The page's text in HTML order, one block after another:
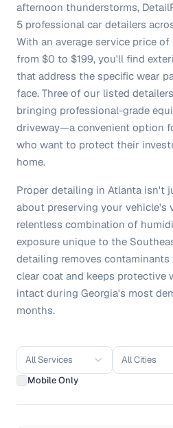
afternoon thunderstorms,
5 professional car detailers
With an average service price
from $0 to $199, you'll find
that address the specific wear
face. Three of our listed
bringing professional-grade
driveway—a convenient option
who want to protect their
home.
Proper detailing in Atlanta isn't
about preserving your vehicle's
relentless combination of
exposure unique to the
detailing removes
clear coat and keeps protective
intact during Georgia's most
months.
All Services All Cities
Mobile Only